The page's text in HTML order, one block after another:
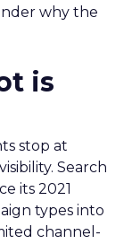
why the
is
stop at
Search
its 2021
types into
channel-